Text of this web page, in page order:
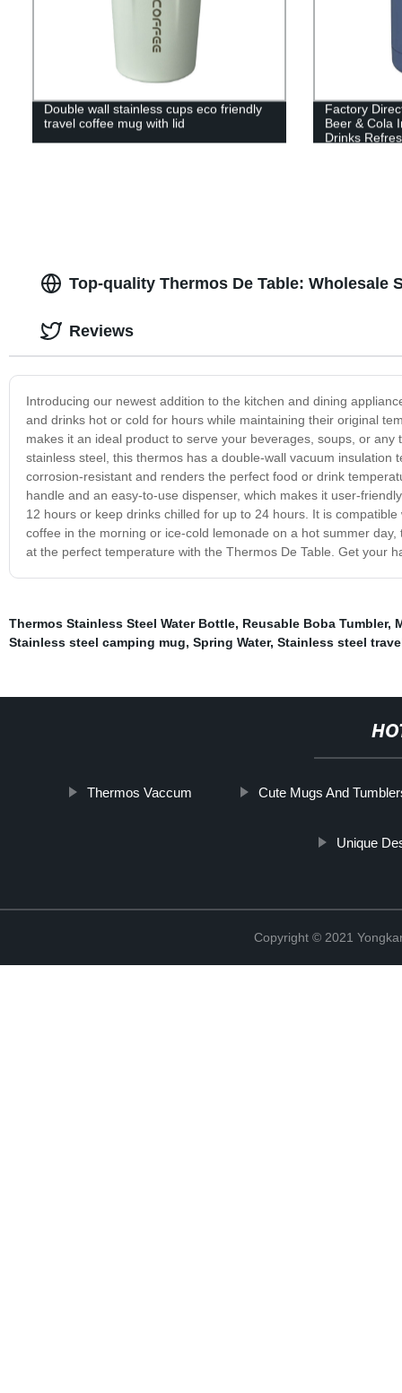
Double wall stainless cups eco friendly
travel coffee mug with lid
Factory
Beer & Cola
Drinks
Top-quality Thermos De Table: Wholesale
Introducing our newest addition to the kitchen and dining
and drinks hot or cold for hours while maintaining their original
makes it an ideal product to serve your beverages, soups, or
stainless steel, this thermos has a double-wall vacuum
corrosion-resistant and renders the perfect food or drink
handle and an easy-to-use dispenser, which makes it user-
12 hours or keep drinks chilled for up to 24 hours. It is
coffee in the morning or ice-cold lemonade on a hot summer
at the perfect temperature with the Thermos De Table. Get your
Reviews
Thermos Stainless Steel Water Bottle, Reusable Boba Tumbler,
Stainless steel camping mug, Spring Water, Stainless steel
Thermos Vaccum Cute Mugs And
Unique
Copyright © 2021